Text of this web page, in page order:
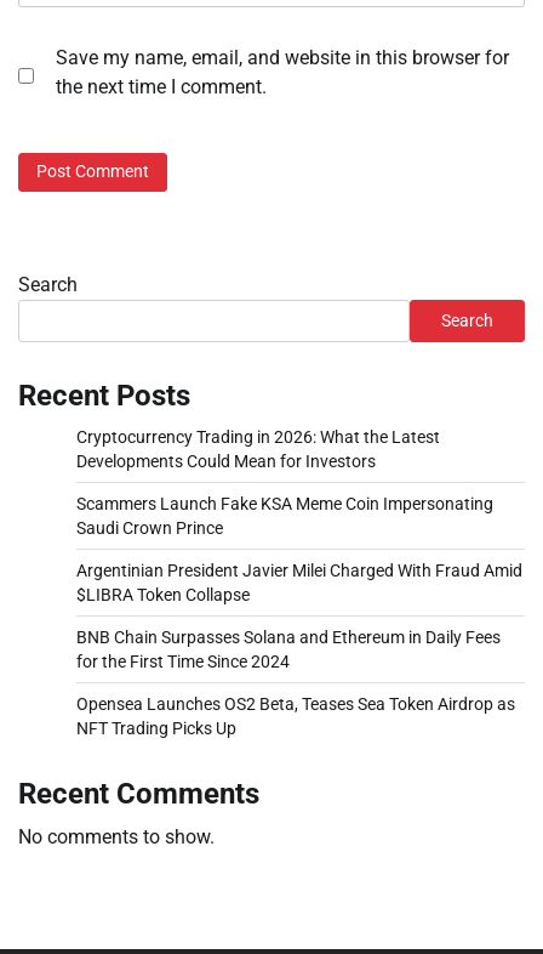
Save my name, email, and website in this browser for
the next time I comment.
Search
Search
Recent Posts
Cryptocurrency Trading in 2026: What the Latest
Developments Could Mean for Investors
Scammers Launch Fake KSA Meme Coin Impersonating
Saudi Crown Prince
Argentinian President Javier Milei Charged With Fraud Amid
$LIBRA Token Collapse
BNB Chain Surpasses Solana and Ethereum in Daily Fees
for the First Time Since 2024
Opensea Launches OS2 Beta, Teases Sea Token Airdrop as
NFT Trading Picks Up
Recent Comments
No comments to show.